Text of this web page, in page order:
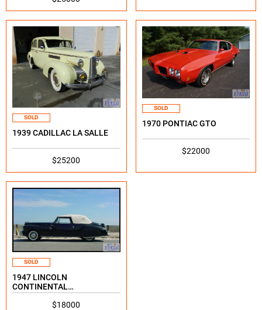
SOLD
1939 CADILLAC LA SALLE
$25200
SOLD
1970 PONTIAC GTO
$22000
SOLD
1947 LINCOLN
CONTINENTAL
CONTINENTAL
$18000